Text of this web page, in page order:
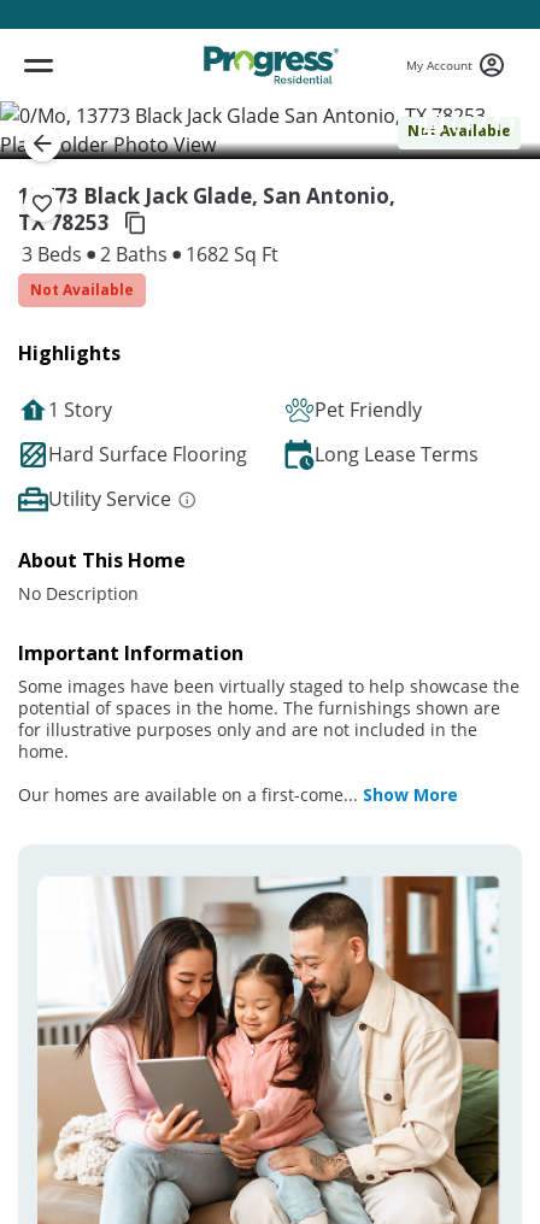
My Account
Not Available
( 1 / 1 )
13773 Black Jack Glade, San Antonio,
TX 78253
3 Beds 2 Baths 1682 Sq Ft
Not Available
Highlights
1 Story
Pet Friendly
Hard Surface Flooring
Long Lease Terms
Utility Service
About This Home
No Description
Important Information
Some images have been virtually staged to help showcase the
potential of spaces in the home. The furnishings shown are
for illustrative purposes only and are not included in the
home.
Our homes are available on a first-come... Show More